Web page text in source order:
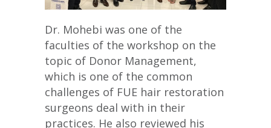
Dr. Mohebi was one of the
faculties of the workshop on the
topic of Donor Management,
which is one of the common
challenges of FUE hair restoration
surgeons deal with in their
practices. He also reviewed his